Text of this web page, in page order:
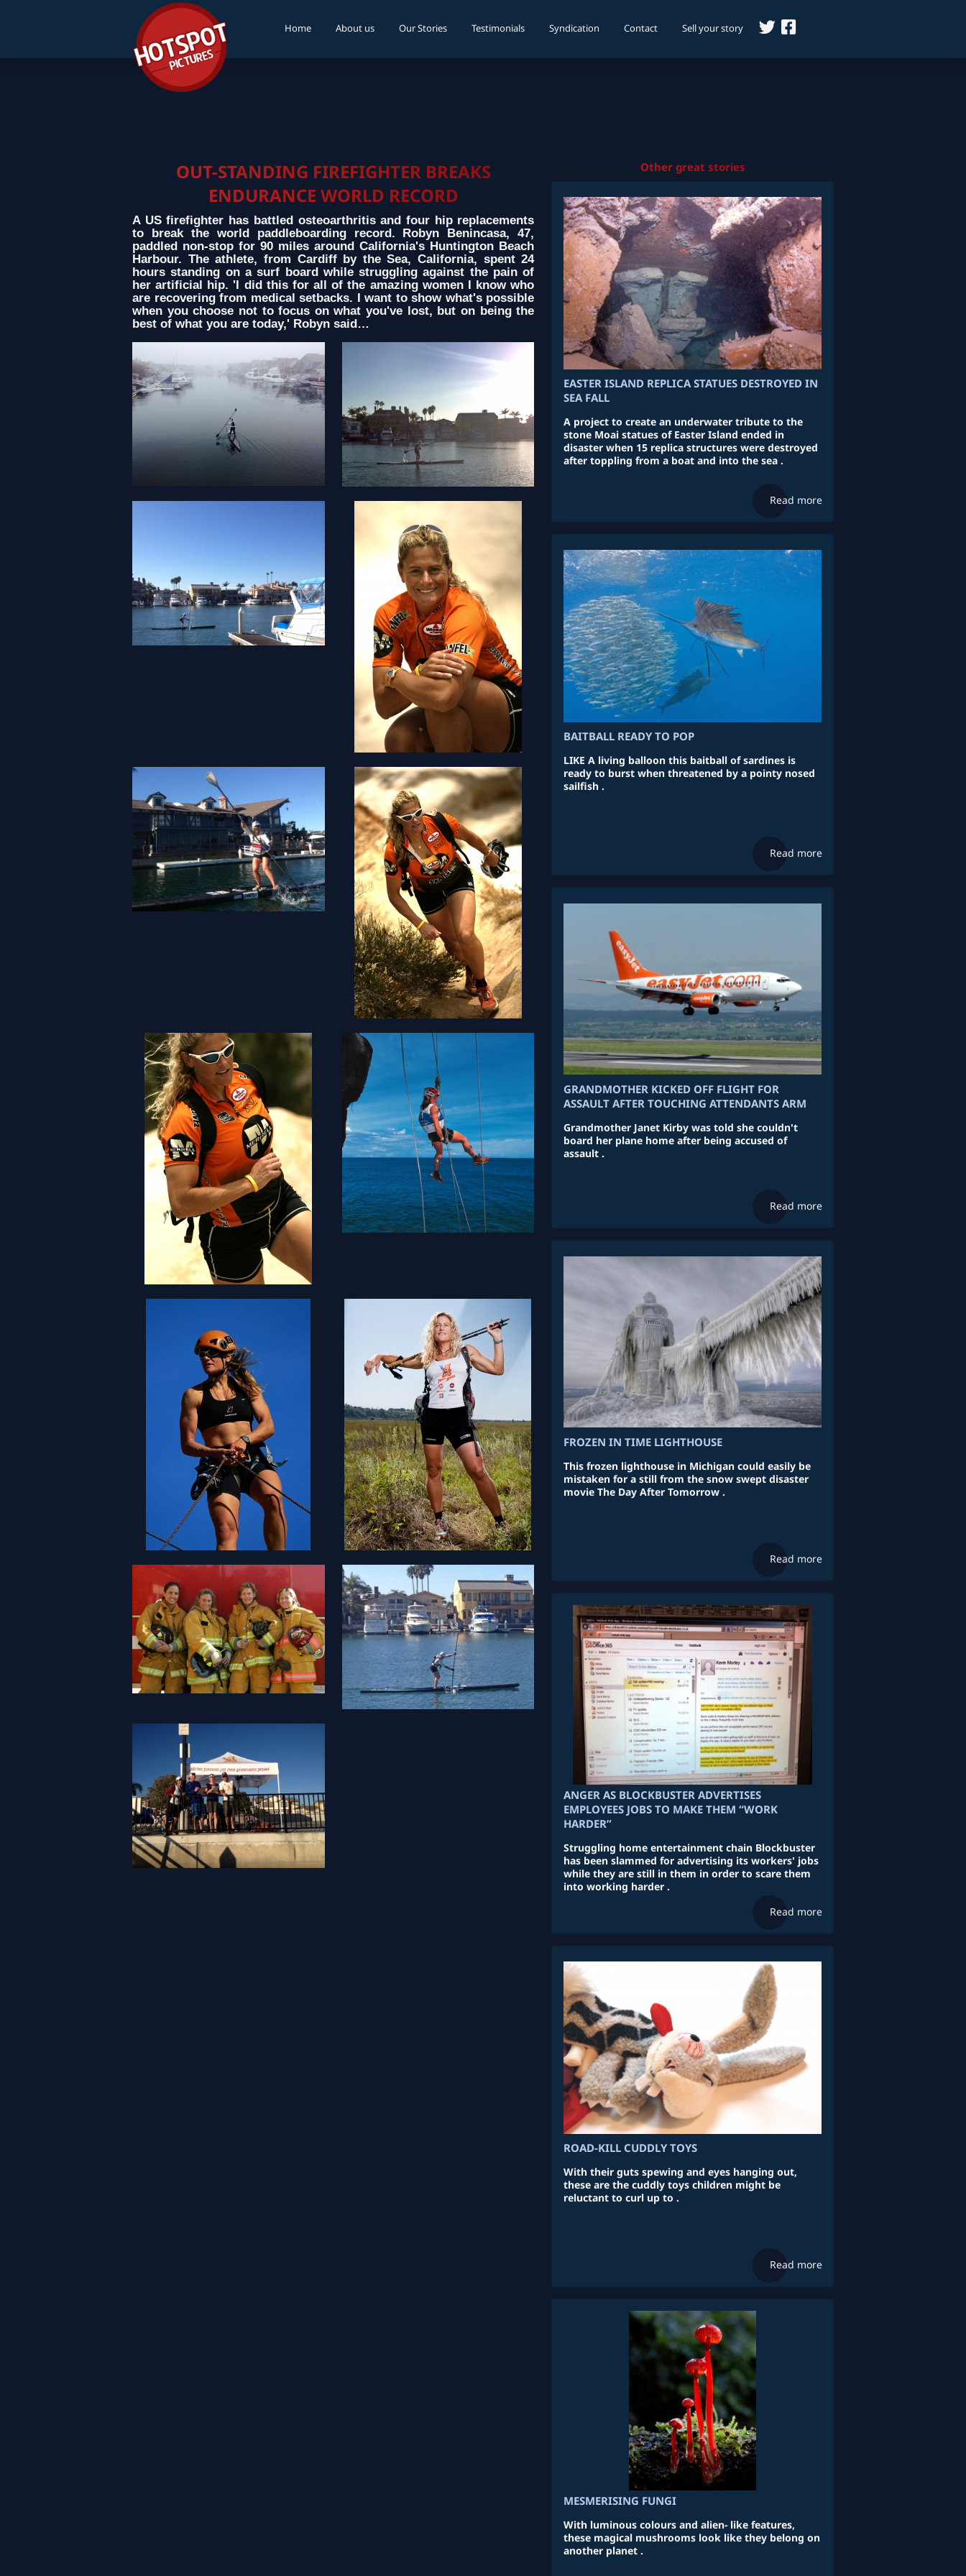
Home About us Our Stories Testimonials Syndication Contact Sell your story
OUT-STANDING FIREFIGHTER BREAKS
ENDURANCE WORLD RECORD
A US firefighter has battled osteoarthritis and four hip replacements
to break the world paddleboarding record. Robyn Benincasa, 47,
paddled non-stop for 90 miles around California's Huntington Beach
Harbour. The athlete, from Cardiff by the Sea, California, spent 24
hours standing on a surf board while struggling against the pain of
her artificial hip. 'I did this for all of the amazing women I know who
are recovering from medical setbacks. I want to show what's possible
when you choose not to focus on what you've lost, but on being the
best of what you are today,' Robyn said…
Other great stories
EASTER ISLAND REPLICA STATUES DESTROYED IN
SEA FALL
A project to create an underwater tribute to the
stone Moai statues of Easter Island ended in
disaster when 15 replica structures were destroyed
after toppling from a boat and into the sea .
Read more
BAITBALL READY TO POP
LIKE A living balloon this baitball of sardines is
ready to burst when threatened by a pointy nosed
sailfish .
Read more
GRANDMOTHER KICKED OFF FLIGHT FOR
ASSAULT AFTER TOUCHING ATTENDANTS ARM
Grandmother Janet Kirby was told she couldn't
board her plane home after being accused of
assault .
Read more
FROZEN IN TIME LIGHTHOUSE
This frozen lighthouse in Michigan could easily be
mistaken for a still from the snow swept disaster
movie The Day After Tomorrow .
Read more
ANGER AS BLOCKBUSTER ADVERTISES
EMPLOYEES JOBS TO MAKE THEM “WORK
HARDER”
Struggling home entertainment chain Blockbuster
has been slammed for advertising its workers' jobs
while they are still in them in order to scare them
into working harder .
Read more
ROAD-KILL CUDDLY TOYS
With their guts spewing and eyes hanging out,
these are the cuddly toys children might be
reluctant to curl up to .
Read more
MESMERISING FUNGI
With luminous colours and alien- like features,
these magical mushrooms look like they belong on
another planet .